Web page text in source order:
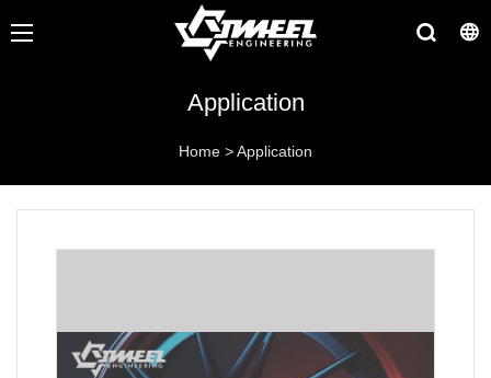
Application
Home >Application